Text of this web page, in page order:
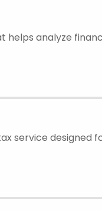
helps analyze
service